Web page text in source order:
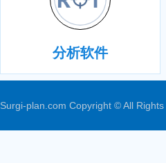
分析软件
Surgi-plan.com Copyright © All